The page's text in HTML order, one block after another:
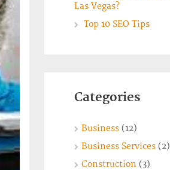
Las Vegas?
Top 10 SEO Tips
Categories
Business(12)
Business Services(2)
Construction (3)